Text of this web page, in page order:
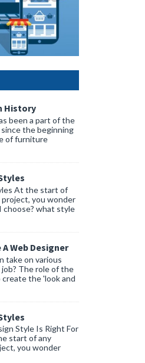
History
been a part of the
the beginning
of furniture
At the start of
you wonder
choose? what style
Web Designer
take on various
The role of the
the 'look and
Style Is Right For
start of any
you wonder